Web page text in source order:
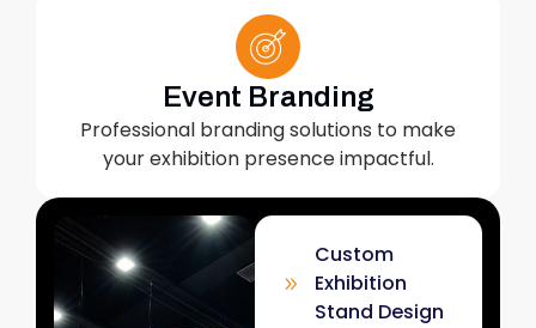
Event Branding
Professional branding solutions to make
your exhibition presence impactful.
Custom
Exhibition
Stand Design